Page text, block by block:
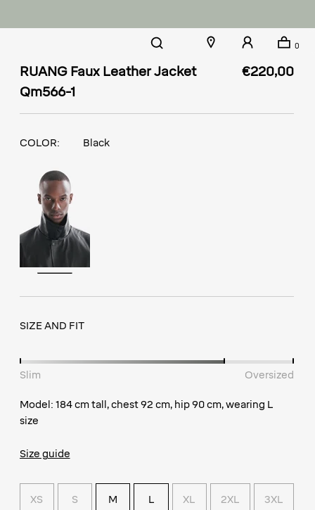
0
RUANG Faux Leather Jacket
Qm566-1
€220,00
COLOR: Black
SIZE AND FIT
Slim Oversized
Model: 184 cm tall, chest 92 cm, hip 90 cm, wearing L
size
Size guide
XS S M L XL 2XL 3XL